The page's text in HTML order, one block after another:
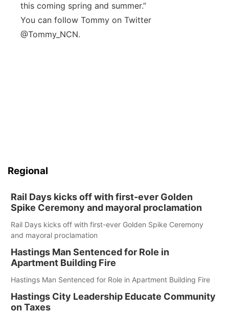
this coming spring and summer.”
You can follow Tommy on Twitter
@Tommy_NCN.
Regional
Rail Days kicks off with first-ever Golden
Spike Ceremony and mayoral proclamation
Rail Days kicks off with first-ever Golden Spike Ceremony
and mayoral proclamation
Hastings Man Sentenced for Role in
Apartment Building Fire
Hastings Man Sentenced for Role in Apartment Building Fire
Hastings City Leadership Educate Community
on Taxes